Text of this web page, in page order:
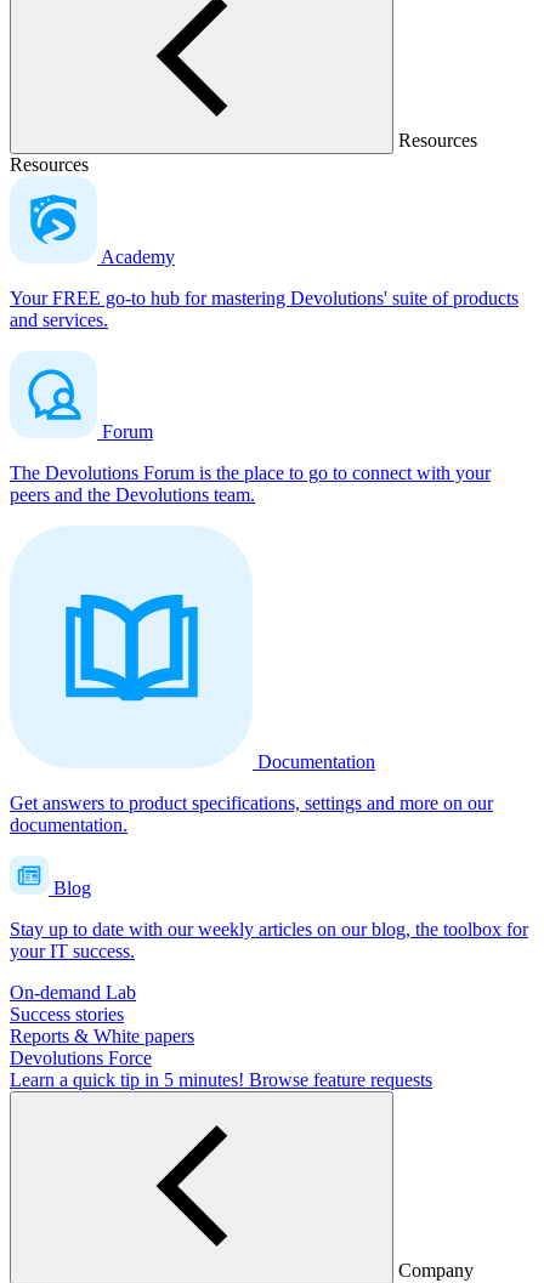
Resources
Resources
Academy
Your FREE go-to hub for mastering Devolutions' suite of products
and services.
Forum
The Devolutions Forum is the place to go to connect with your
peers and the Devolutions team.
Documentation
Get answers to product specifications, settings and more on our
documentation.
Blog
Stay up to date with our weekly articles on our blog, the toolbox for
your IT success.
On-demand Lab
Success stories
Reports & White papers
Devolutions Force
Learn a quick tip in 5 minutes! Browse feature requests
Company